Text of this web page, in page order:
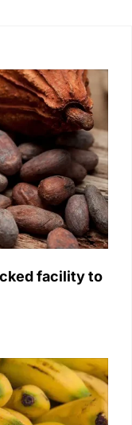
facility to